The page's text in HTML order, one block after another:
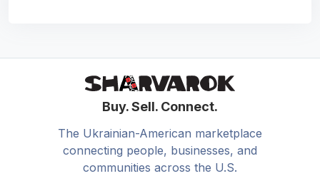
Buy. Sell. Connect.
The Ukrainian-American marketplace
connecting people, businesses, and
communities across the U.S.